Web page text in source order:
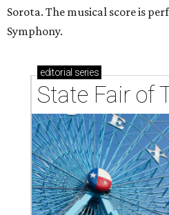
Sorota. The musical score is
Symphony.
editorial series
State Fair of